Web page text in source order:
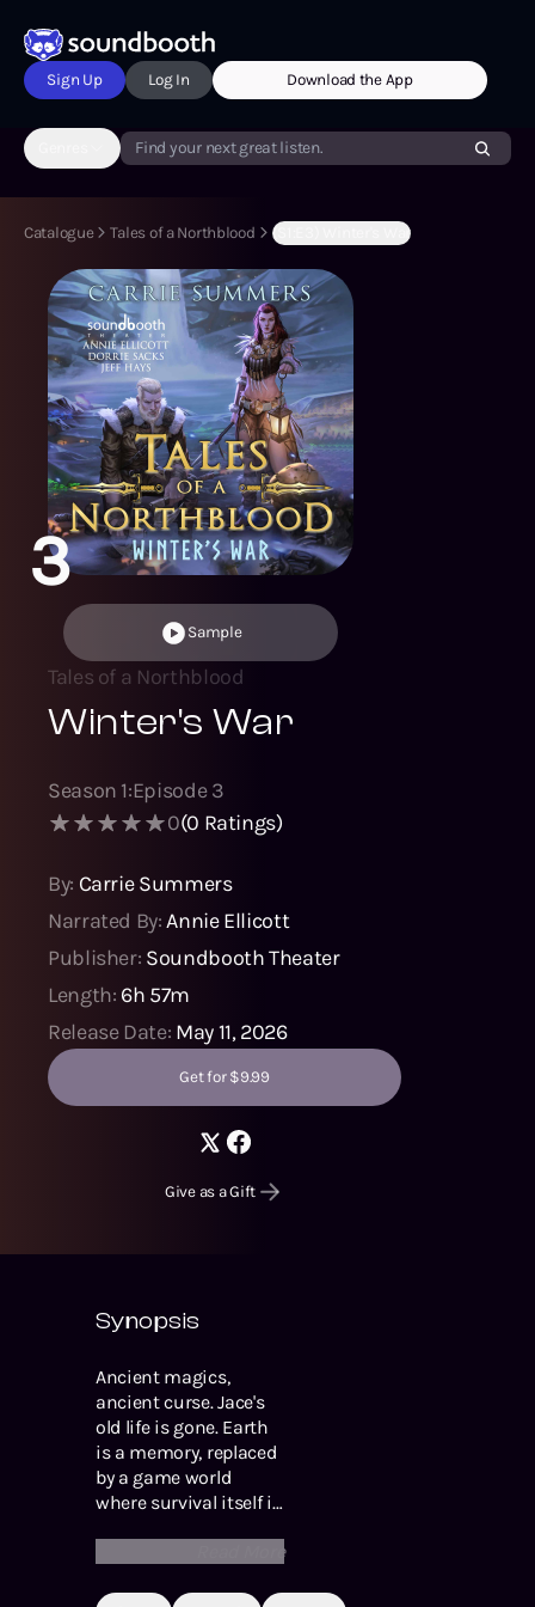
Sign Up Log In Download the App
Find your next great listen.
Catalogue Tales of a Northblood (S1:E3) Winter's War
3
Sample
Tales of a Northblood
Winter's War
Season 1:Episode3
0(0 Ratings)
By: Carrie Summers
Narrated By:Annie Ellicott
Publisher: Soundbooth Theater
Length: 6h 57m
Release Date: May 11, 2026
Get for $9.99
Give as a Gift
Synopsis
Ancient magics,
ancient curse. Jace's
old life is gone. Earth
is a memory, replaced
by a game world
where survival itself is
Read More